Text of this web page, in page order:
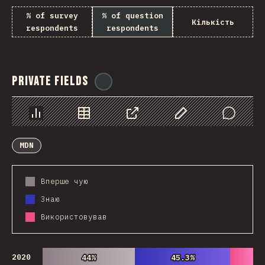
% of survey
respondents
% of question
respondents
Кількість
Private Fields
Chart Data Share Customize Data
Comments
MDN
Вперше чую
Знаю
Використовував
2020 44%
44% 45.3%
45.3%